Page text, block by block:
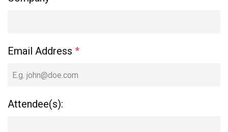
Email Address *
Attendee(s):